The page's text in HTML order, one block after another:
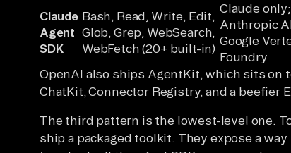
Claude
Agent
SDK
Bash, Read, Write, Edit,
Glob, Grep, WebSearch,
WebFetch (20+ built-in)
Claude
Anthropic
Google
Foundry
OpenAI also ships AgentKit, which sits on
ChatKit, Connector Registry, and a beefier
The third pattern is the lowest-level one.
ship a packaged toolkit. They expose a